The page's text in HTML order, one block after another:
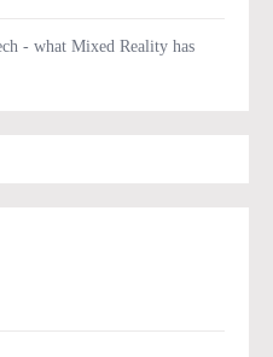
- what Mixed Reality has